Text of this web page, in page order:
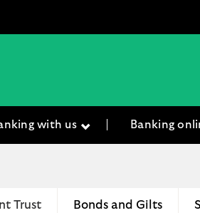
with us Banking
Trust Bonds and Gilts